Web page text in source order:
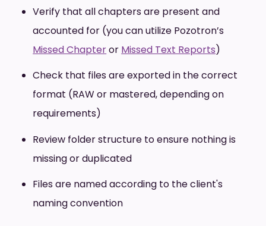
Verify that all chapters are present and
accounted for (you can utilize Pozotron’s
Missed Chapteror Missed Text Reports)
Check that files are exported in the correct
format (RAW or mastered, depending on
requirements)
Review folder structure to ensure nothing is
missing or duplicated
Files are named according to the client's
naming convention